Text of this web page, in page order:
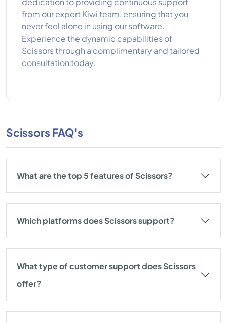
from our expert Kiwi team, ensuring that you
never feel alone in using our software.
Experience the dynamic capabilities of
Scissors through a complimentary and tailored
consultation today.
Scissors FAQ's
What are the top 5 features of Scissors?
Which platforms does Scissors support?
What type of customer support does Scissors
offer?